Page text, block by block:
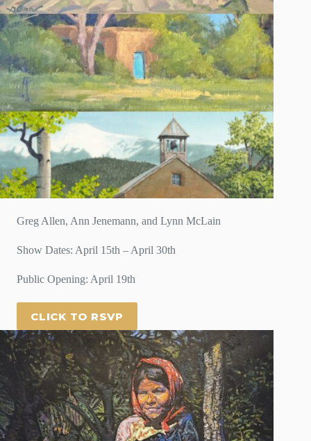
Greg Allen, Ann Jenemann, and Lynn McLain
Show Dates: April 15th – April 30th
Public Opening: April 19th
CLICK TO RSVP